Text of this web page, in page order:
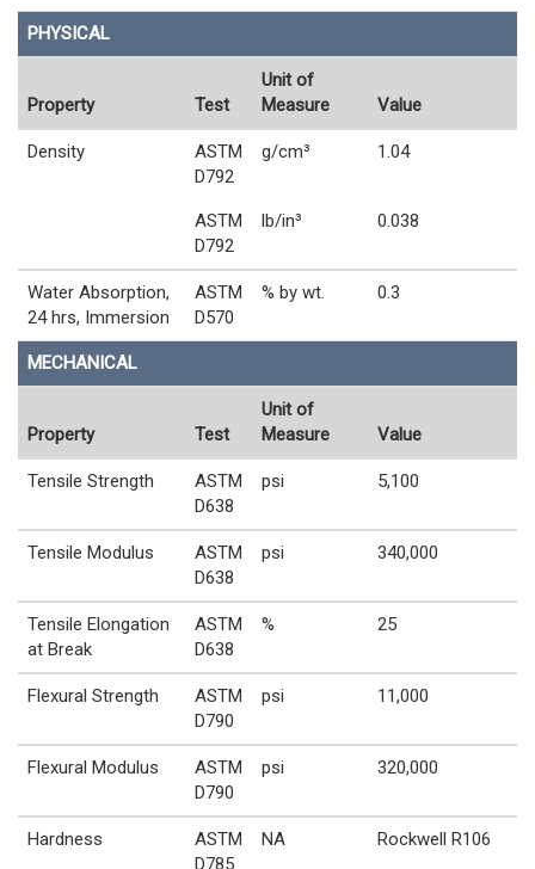
PHYSICAL
Property Test
Unit of
Measure
Value
Density
ASTM
D792
g/cm³ 1.04
ASTM
D792
lb/in³ 0.038
Water Absorption,
24 hrs, Immersion
ASTM
D570
% by wt. 0.3
MECHANICAL
Property Test
Unit of
Measure
Value
Tensile Strength
ASTM
D638
psi 5,100
Tensile Modulus
ASTM
D638
psi 340,000
Tensile Elongation
at Break
ASTM
D638
% 25
Flexural Strength
ASTM
D790
psi 11,000
Flexural Modulus
ASTM
D790
psi 320,000
Hardness
ASTM
D785
NA Rockwell R106